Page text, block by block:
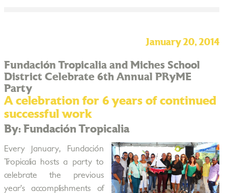
January 20, 2014
Fundación Tropicalia and Miches School
District Celebrate 6th Annual PRyME
Party
A celebration for 6 years of continued
successful work
By: Fundación Tropicalia
Every January, Fundación
Tropicalia hosts a party to
celebrate the previous
year’s accomplishments of